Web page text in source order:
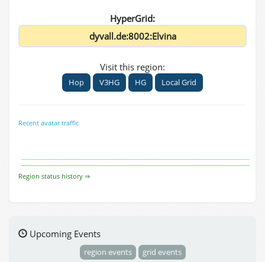
HyperGrid:
Visit this region:
Hop V3HG HG Local Grid
Recent avatar traffic
Region status history ⇒
Upcoming Events
region events grid events